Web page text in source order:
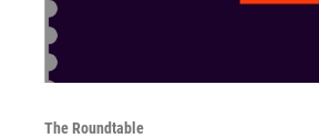
The Roundtable